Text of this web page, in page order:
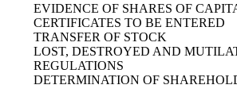
EVIDENCE OF SHARES OF
CERTIFICATES TO BE ENTERED
TRANSFER OF STOCK
LOST, DESTROYED AND
REGULATIONS
DETERMINATION OF